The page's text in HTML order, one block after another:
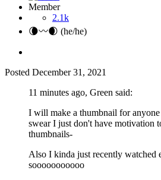
Member
2.1k
🌘〰️🌒 (he/he)
Posted December 31, 2021
11 minutes ago, Green said:
I will make a thumbnail for anyone
swear I just don't have motivation
thumbnails-
Also I kinda just recently watched
sooooooooooo